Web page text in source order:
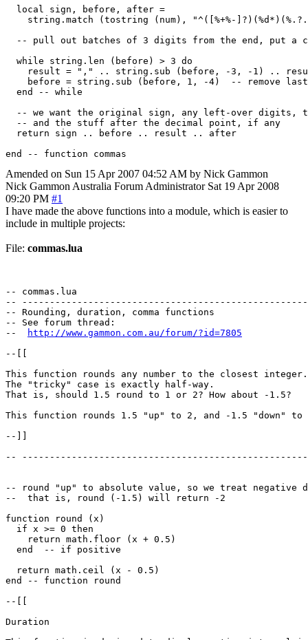
  local sign, before, after =
string.match (tostring (num), "^([%+%-
-- pull out batches of 3 digits from the end, put a
  while string.len (before) > 3 do
result = "," .. string.sub (before, -3, -1) ..
before = string.sub (before, 1, -4)  -- remove
  end -- while
-- we want the original sign, any left-over digits,
  -- and the stuff after the decimal point, if any
  return sign .. before .. result .. after
Amended on Sun 15 Apr 2007 04:52 AM by Nick Gammon
Nick Gammon Australia Forum Administrator Sat 19 Apr 2008
09:20 PM #1
I have made the above functions into a module, which is easier to
include in multiple projects:
File: commas.lua
-- commas.lua
--
-- Rounding, duration, comma functions
-- See forum thread:
--
http://www.gammon.com.au/forum/?id=7805
--[[
This function rounds any number to the closest integer.
The "tricky" case is exactly half-way.
That is, should 1.5 round to 1 or 2? How about -1.5?
This function rounds 1.5 "up" to 2, and -1.5 "down" to
--]]
--
-- round "up" to absolute value, so we treat negative
--  that is, round (-1.5) will return -2
function round (x)
  if x >= 0 then
    return math.floor (x + 0.5)
  end  -- if positive
  return math.ceil (x - 0.5)
end -- function round
--[[
Duration